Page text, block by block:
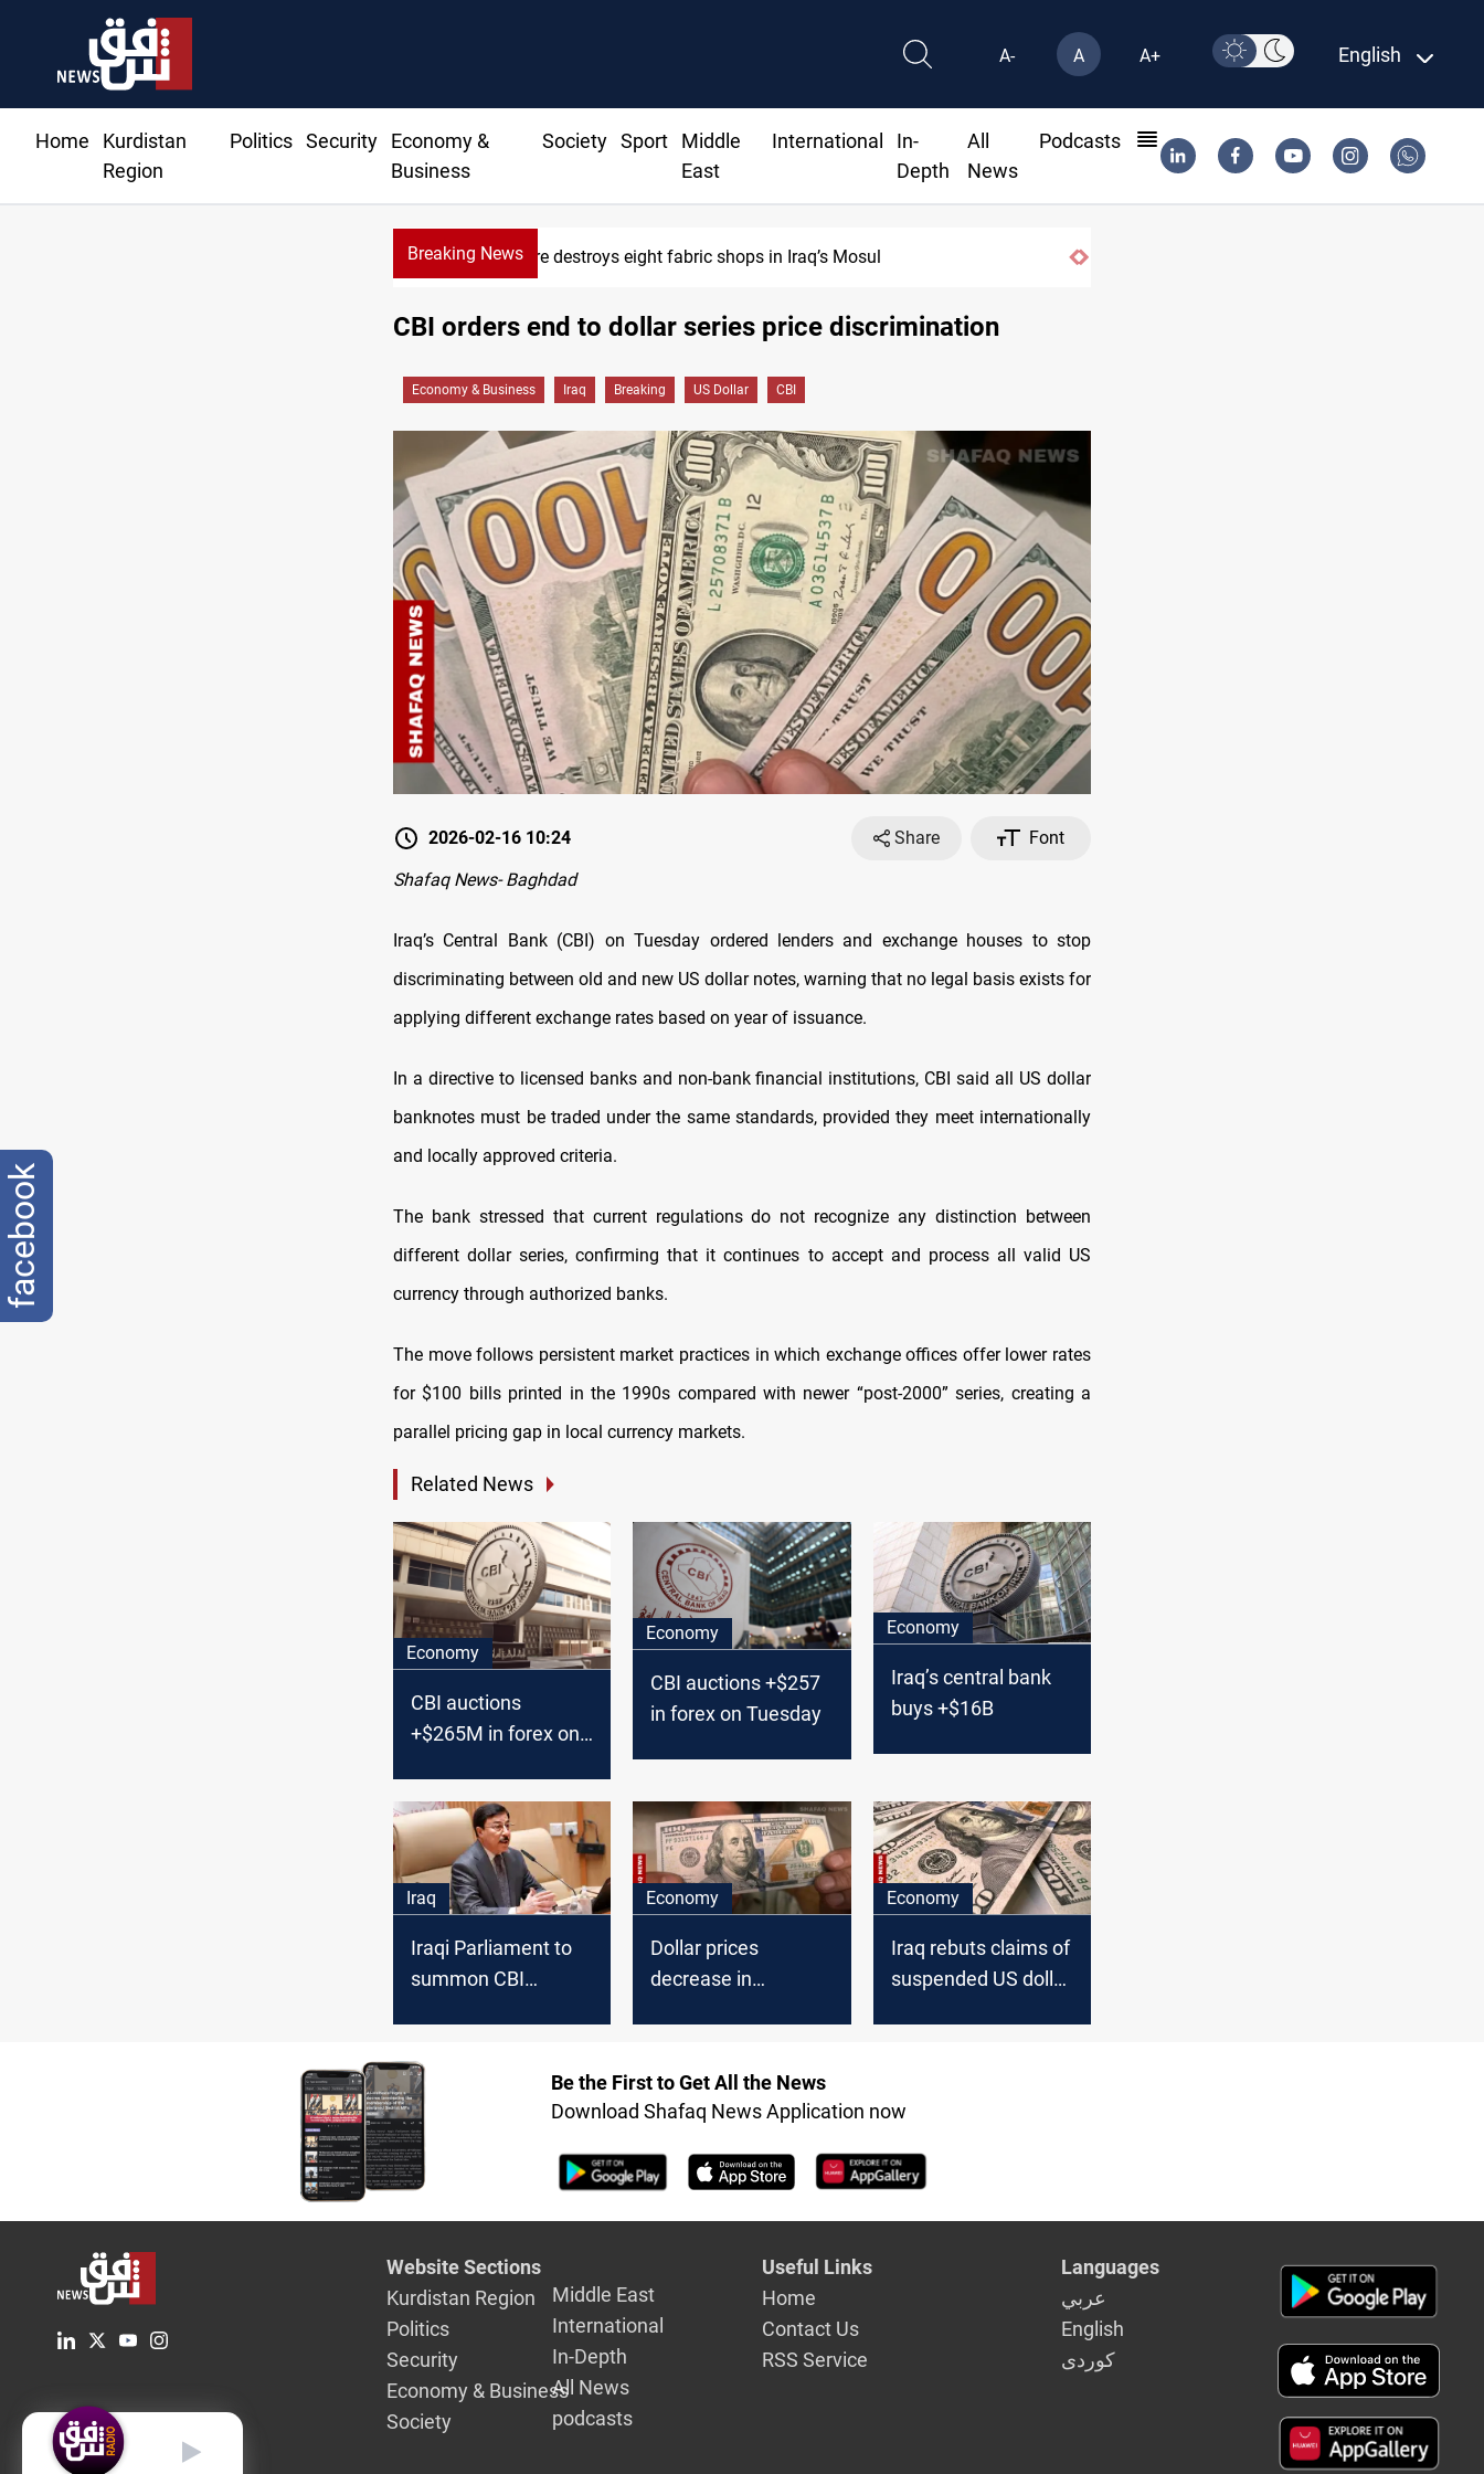
A- A A+ English
Home
Kurdistan
Region
Politics Security
Economy &
Business
Society Sport
Middle
East
International
In-
Depth
All
News
Podcasts
Breaking NewsFire destroys eight fabric shops in Iraq’s Mosul
CBI orders end to dollar series price discrimination
Economy & Business Iraq Breaking US Dollar CBI
2026-02-16 10:24 Share
Font
Shafaq News- Baghdad
Iraq’s Central Bank (CBI) on Tuesday ordered lenders and exchange houses to stop
discriminating between old and new US dollar notes, warning that no legal basis exists for
applying different exchange rates based on year of issuance.
In a directive to licensed banks and non-bank financial institutions, CBI said all US dollar
banknotes must be traded under the same standards, provided they meet internationally
and locally approved criteria.
The bank stressed that current regulations do not recognize any distinction between
different dollar series, confirming that it continues to accept and process all valid US
currency through authorized banks.
The move follows persistent market practices in which exchange offices offer lower rates
for $100 bills printed in the 1990s compared with newer “post-2000” series, creating a
parallel pricing gap in local currency markets.
Related News
Economy
CBI auctions
+$265M in forex on
Economy
CBI auctions +$257
in forex on Tuesday
Economy
Iraq’s central bank
buys +$16B
Iraq
Iraqi Parliament to
summon CBI
crunch
Economy
Dollar prices
decrease in
Economy
Iraq rebuts claims of
suspended US dollar
Be the First to Get All the News
Download Shafaq News Application now
Website Sections
Kurdistan Region
Politics
Security
Economy & Business
Society
Middle East
International
In-Depth
All News
podcasts
Useful Links
Home
Contact Us
RSS Service
Languages
عربي
English
كوردى
English
facebook